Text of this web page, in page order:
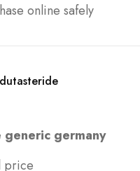
online safely
germany
price